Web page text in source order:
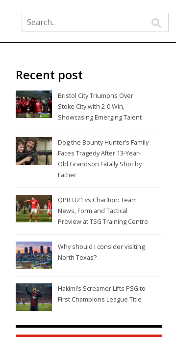
Recent post
Bristol City Triumphs Over
Stoke City with 2-0 Win,
Showcasing Emerging Talent
Dog the Bounty Hunter’s Family
Faces Tragedy After 13-Year-
Old Grandson Fatally Shot by
Father
QPR U21 vs Charlton: Team
News, Form and Tactical
Preview at TSG Training Centre
Why should I consider visiting
North Texas?
Hakimi’s Screamer Lifts PSG to
First Champions League Title